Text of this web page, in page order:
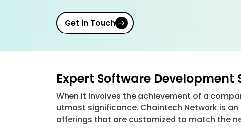
Get in Touch
Expert Software
When it involves the achievement of a
utmost significance. Chaintech Network is
offerings that are customized to match the